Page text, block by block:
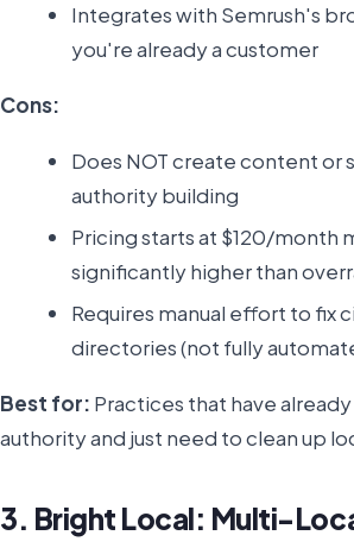
Integrates with Semrush's
you're already a customer
Cons:
Does NOT create content or
authority building
Pricing starts at $120/month
significantly higher than
Requires manual effort to fix
directories (not fully
Best for: Practices that have
authority and just need to clean up
3. Bright Local: Multi-